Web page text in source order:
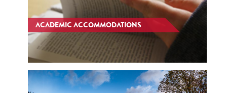
ACADEMIC ACCOMMODATIONS